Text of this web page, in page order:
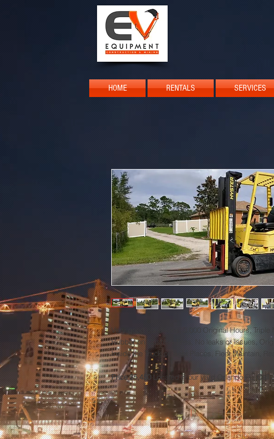
HOME RENTALS SERVICES
Very good conditions, 3,000 Original Hours, Triple
Rubber on Cushion Tires, No leaks or Issues,
Inside the Truck or Tight Places, Fleet Maintain,
Price $5,450 Located in our yard Orlando FL,Call